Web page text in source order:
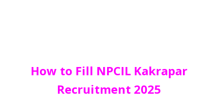
How to Fill NPCIL Kakrapar
Recruitment 2025